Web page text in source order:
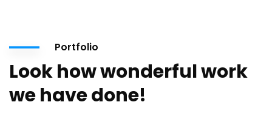
Portfolio
Look how wonderful work
we have done!